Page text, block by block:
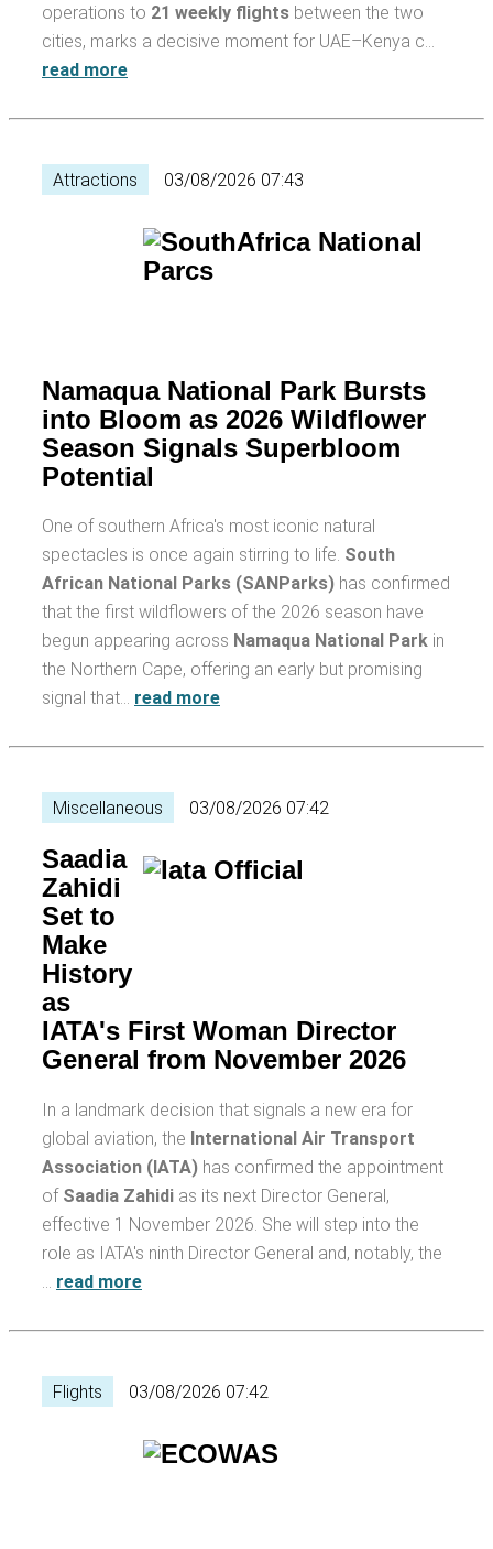
operations to 21 weekly flights between the two
cities, marks a decisive moment for UAE–Kenya c…
read more
Attractions 03/08/2026 07:43
Namaqua National Park Bursts
into Bloom as 2026 Wildflower
Season Signals Superbloom
Potential
One of southern Africa's most iconic natural
spectacles is once again stirring to life. South
African National Parks (SANParks) has confirmed
that the first wildflowers of the 2026 season have
begun appearing across Namaqua National Park in
the Northern Cape, offering an early but promising
signal that… read more
Miscellaneous 03/08/2026 07:42
Saadia
Zahidi
Set to
Make
History
as
IATA's First Woman Director
General from November 2026
In a landmark decision that signals a new era for
global aviation, the International Air Transport
Association (IATA) has confirmed the appointment
of Saadia Zahidi as its next Director General,
effective 1 November 2026. She will step into the
role as IATA's ninth Director General and, notably, the
… read more
Flights 03/08/2026 07:42